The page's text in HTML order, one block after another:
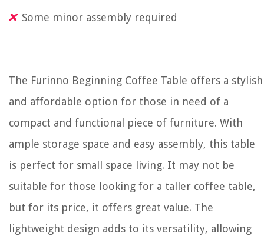
Some minor assembly required
The Furinno Beginning Coffee Table offers a stylish
and affordable option for those in need of a
compact and functional piece of furniture. With
ample storage space and easy assembly, this table
is perfect for small space living. It may not be
suitable for those looking for a taller coffee table,
but for its price, it offers great value. The
lightweight design adds to its versatility, allowing